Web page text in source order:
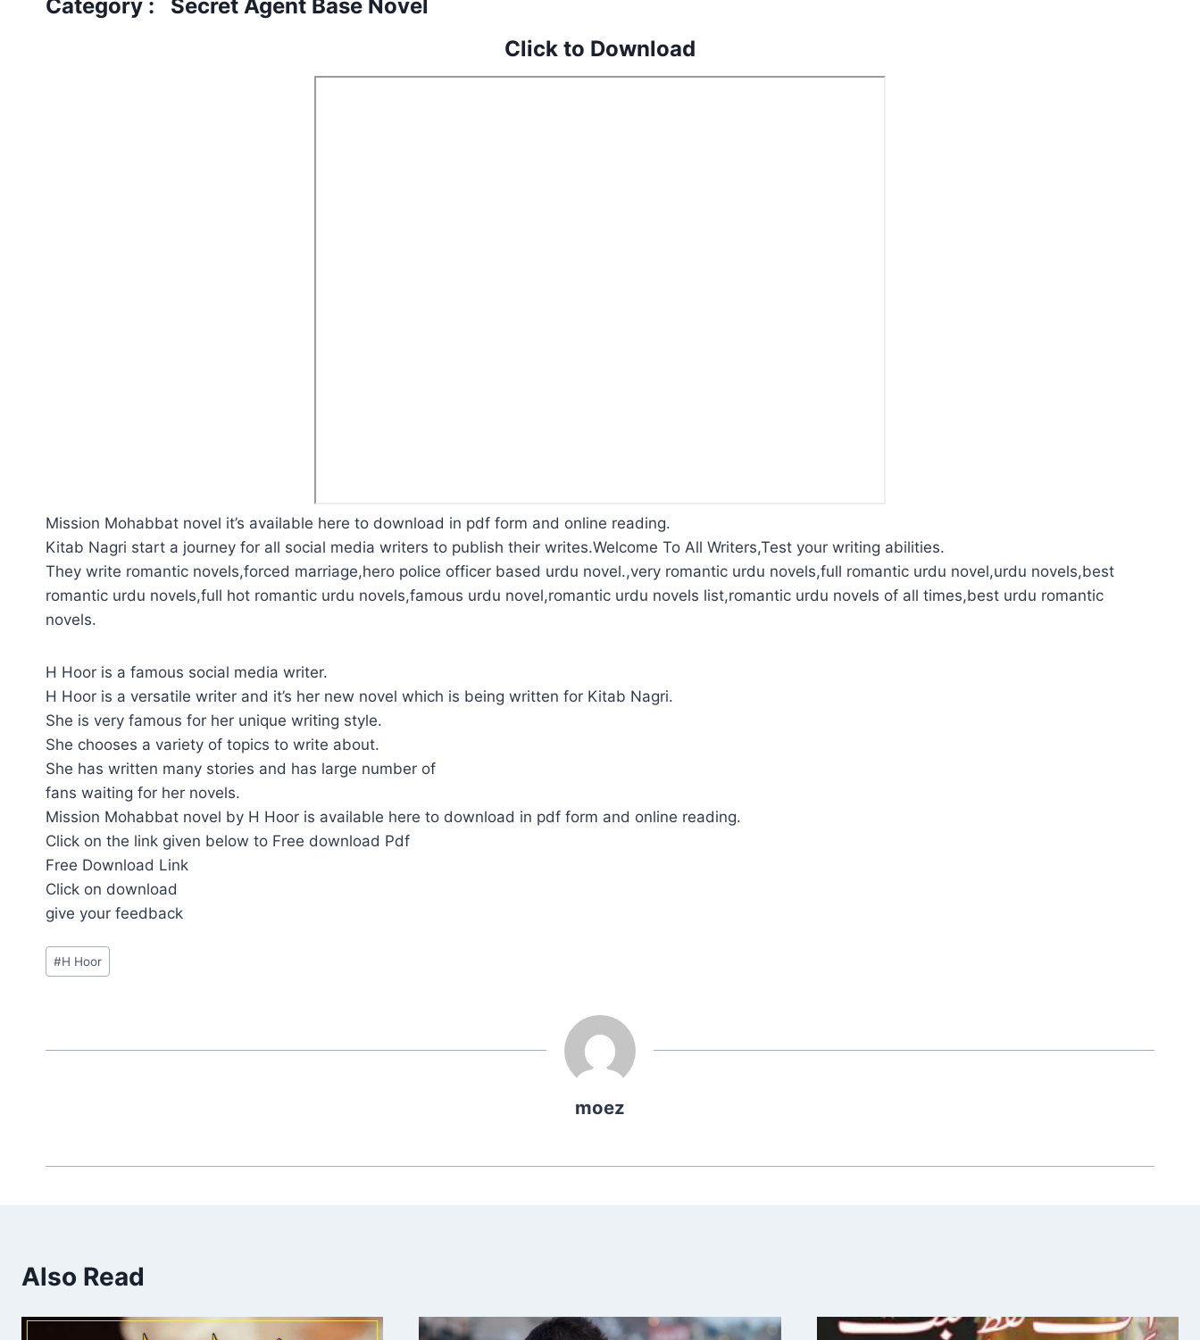
Category : Secret Agent Base Novel
Click to Download
Mission Mohabbat novel it’s available here to download in pdf form and online reading.
Kitab Nagri start a journey for all social media writers to publish their writes.Welcome To All Writers,Test your writing abilities.
They write romantic novels,forced marriage,hero police officer based urdu novel.,very romantic urdu novels,full romantic urdu novel,urdu novels,best
romantic urdu novels,full hot romantic urdu novels,famous urdu novel,romantic urdu novels list,romantic urdu novels of all times,best urdu romantic
novels.
H Hoor is a famous social media writer.
H Hoor is a versatile writer and it’s her new novel which is being written for Kitab Nagri.
She is very famous for her unique writing style.
She chooses a variety of topics to write about.
She has written many stories and has large number of
fans waiting for her novels.
Mission Mohabbat novel by H Hoor is available here to download in pdf form and online reading.
Click on the link given below to Free download Pdf
Free Download Link
Click on download
give your feedback
Post
Tags:
#H Hoor
moez
Also Read